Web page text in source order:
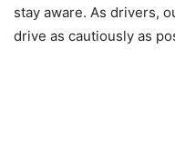
stay aware. As drivers,
drive as cautiously as